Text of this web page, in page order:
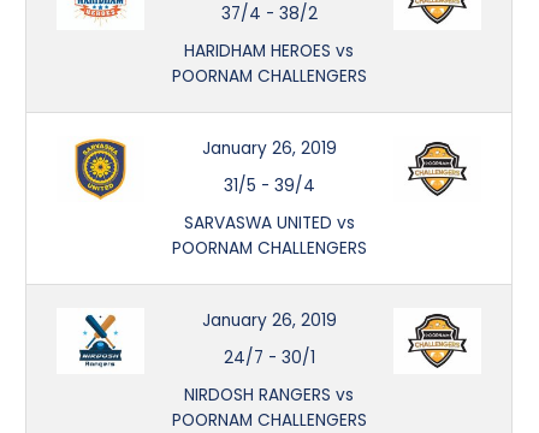
37/4 - 38/2
HARIDHAM HEROES vs
POORNAM CHALLENGERS
January 26, 2019
31/5 - 39/4
SARVASWA UNITED vs
POORNAM CHALLENGERS
January 26, 2019
24/7 - 30/1
NIRDOSH RANGERS vs
POORNAM CHALLENGERS